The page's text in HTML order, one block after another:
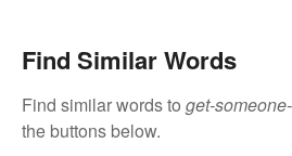
Find Similar Words
Find similar words to get-
the buttons below.